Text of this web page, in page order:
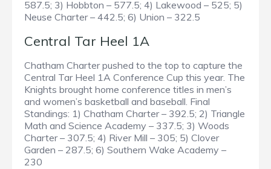
587.5; 3) Hobbton – 577.5; 4) Lakewood – 525; 5)
Neuse Charter – 442.5; 6) Union – 322.5
Central Tar Heel 1A
Chatham Charter pushed to the top to capture the
Central Tar Heel 1A Conference Cup this year. The
Knights brought home conference titles in men’s
and women’s basketball and baseball. Final
Standings: 1) Chatham Charter – 392.5; 2) Triangle
Math and Science Academy – 337.5; 3) Woods
Charter – 307.5; 4) River Mill – 305; 5) Clover
Garden – 287.5; 6) Southern Wake Academy –
230